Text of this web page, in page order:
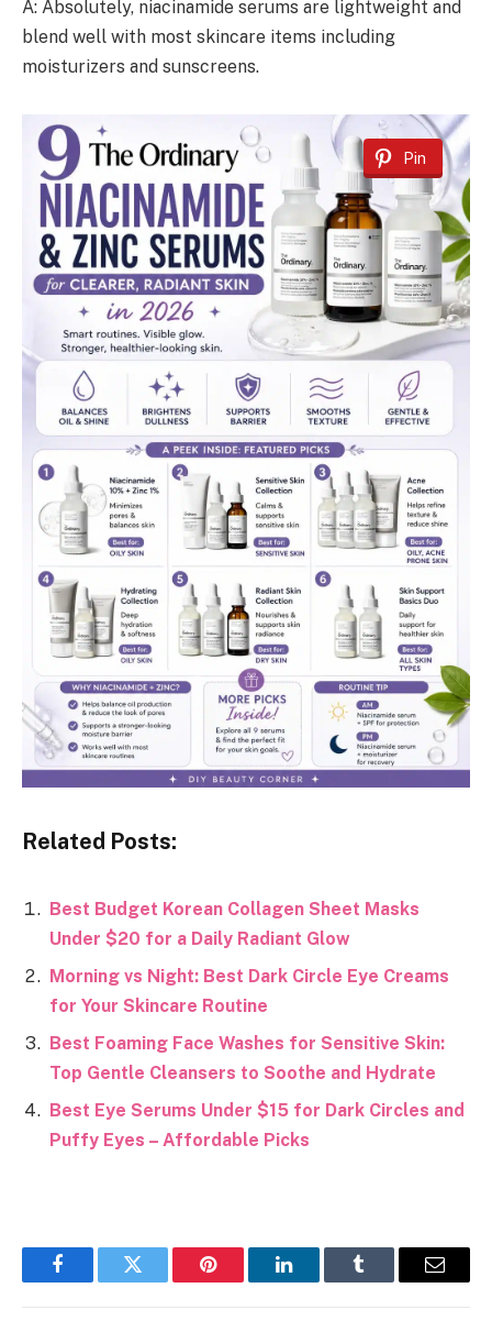
A: Absolutely, niacinamide serums are lightweight and
blend well with most skincare items including
moisturizers and sunscreens.
Pin
Related Posts:
Best Budget Korean Collagen Sheet Masks
Under $20 for a Daily Radiant Glow
Morning vs Night: Best Dark Circle Eye Creams
for Your Skincare Routine
Best Foaming Face Washes for Sensitive Skin:
Top Gentle Cleansers to Soothe and Hydrate
Best Eye Serums Under $15 for Dark Circles and
Puffy Eyes – Affordable Picks
FacebookTwitter Pinterest LinkedInTumblr Email